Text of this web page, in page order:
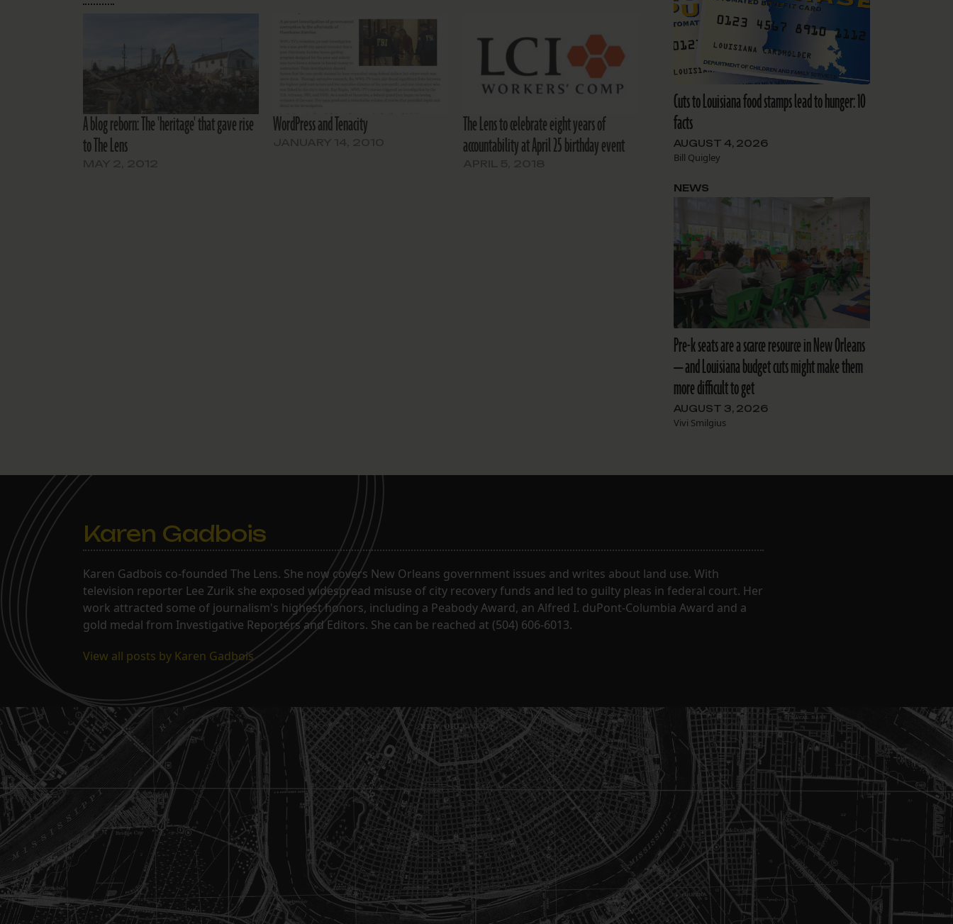
A blog reborn: The 'heritage' that gave rise
to The Lens
WordPress and Tenacity
The Lens to celebrate eight years of
accountability at April 25 birthday event
Cuts to Louisiana food stamps lead to hunger: 10
facts
AUGUST 4, 2026
Bill Quigley
Pre-k seats are a scarce resource in New Orleans
— and Louisiana budget cuts might make them
more difficult to get
AUGUST 3, 2026
Vivi Smilgius
NEWS
Karen Gadbois
Karen Gadbois co-founded The Lens. She now covers New Orleans government issues and writes about land use. With
television reporter Lee Zurik she exposed widespread misuse of city recovery funds and led to guilty pleas in federal court. Her
work attracted some of journalism's highest honors, including a Peabody Award, an Alfred I. duPont-Columbia Award and a
gold medal from Investigative Reporters and Editors. She can be reached at (504) 606-6013.
View all posts by Karen Gadbois